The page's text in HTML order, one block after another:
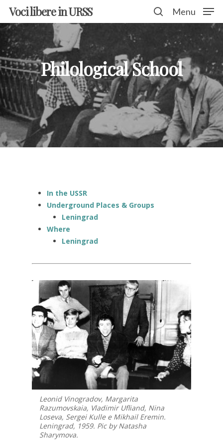
Hit enter to search or ESC to close
Voci libere in URSS Menu
Philological School
In the USSR
Underground Places & Groups
Leningrad
Where
Leningrad
Leonid Vinogradov, Margarita
Razumovskaia, Vladimir Ufliand, Nina
Loseva, Sergei Kulle e Mikhail Eremin.
Leningrad, 1959. Pic by Natasha
Sharymova.